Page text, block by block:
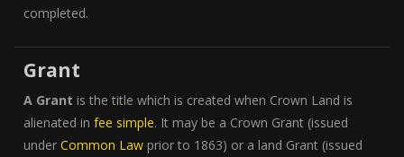
completed.
Grant
A Grant is the title which is created when Crown Land is
alienated in fee simple. It may be a Crown Grant (issued
under Common Law prior to 1863) or a land Grant (issued